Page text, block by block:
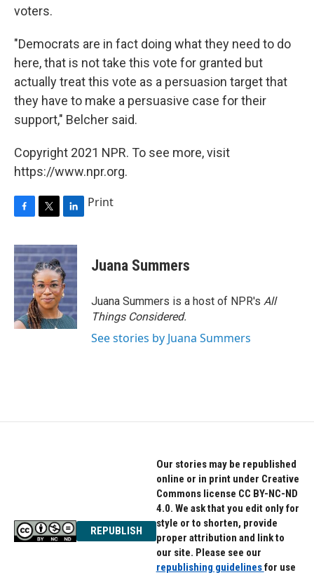
voters.
"Democrats are in fact doing what they need to do
here, that is not take this vote for granted but
actually treat this vote as a persuasion target that
they have to make a persuasive case for their
support," Belcher said.
Copyright 2021 NPR. To see more, visit
https://www.npr.org.
c
e
b
o
o
k
i
t
t
e
r
n
k
e
d
I
n
Print
Juana Summers
Juana Summers is a host of NPR's All
Things Considered.
See stories by Juana Summers
REPUBLISH
Our stories may be republished
online or in print under Creative
Commons license CC BY-NC-ND
4.0. We ask that you edit only for
style or to shorten, provide
proper attribution and link to
our site. Please see our
republishing guidelinesfor use